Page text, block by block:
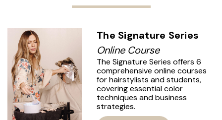
The Signature Series
Online Course
The Signature Series offers 6
comprehensive online courses
for hairstylists and students,
covering essential color
techniques and business
strategies.